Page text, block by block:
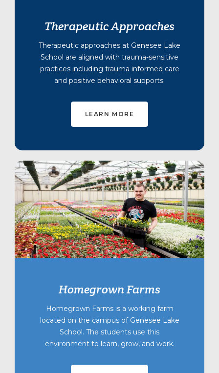
Therapeutic Approaches
Therapeutic approaches at Genesee Lake
School are aligned with trauma-sensitive
practices including trauma informed care
and positive behavioral supports.
LEARN MORE
Homegrown Farms
Homegrown Farms is a working farm
located on the campus of Genesee Lake
School. The students use this
environment to learn, grow, and work.